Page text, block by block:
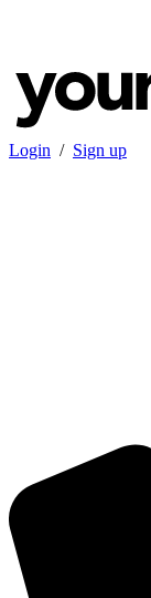
Login / Sign up